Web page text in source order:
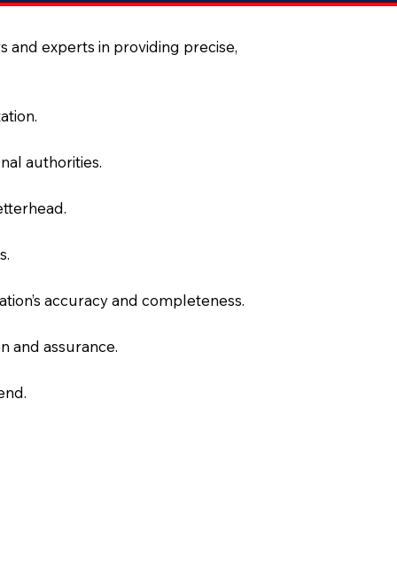
and experts in providing precise,
authorities.
accuracy and completeness.
and assurance.